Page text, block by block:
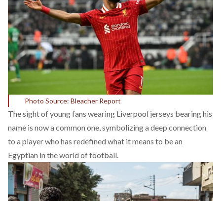
Photo Source: Bleacher Report
The sight of young fans wearing Liverpool jerseys bearing his
name is now a common one, symbolizing a deep connection
to a player who has redefined what it means to be an
Egyptian in the world of football.